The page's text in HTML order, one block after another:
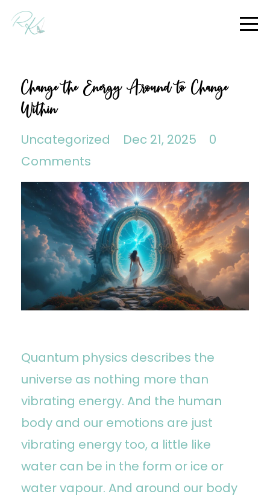
Change the Energy Around to Change
Within
Uncategorized Dec 21, 2025
0
Comments
Quantum physics describes the
universe as nothing more than
vibrating energy. And the human
body and our emotions are just
vibrating energy too, a little like
water can be in the form or ice or
water vapour. And around our body